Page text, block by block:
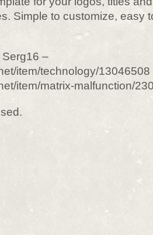
Simple to customize, easy
–
item/technology/
item/matrix-malfunction/